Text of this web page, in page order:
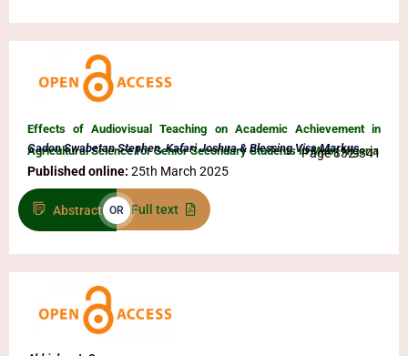
Effects of Audiovisual Teaching on Academic Achievement in
Agricultural Science for Senior Secondary Students in Mubi, Nigeria
Gadon Swabetan Stephen, Kafari Joshua & Blessing Visa Markus
Page 332-341
Published online: 25th March 2025
Abstract OR Full text